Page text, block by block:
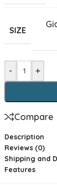
Yorkshire
SIZE
- +
Compare
Description
Reviews (0)
Shipping and
Features